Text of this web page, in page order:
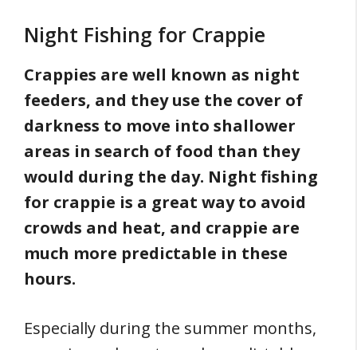
Night Fishing for Crappie
Crappies are well known as night
feeders, and they use the cover of
darkness to move into shallower
areas in search of food than they
would during the day. Night fishing
for crappie is a great way to avoid
crowds and heat, and crappie are
much more predictable in these
hours.
Especially during the summer months,